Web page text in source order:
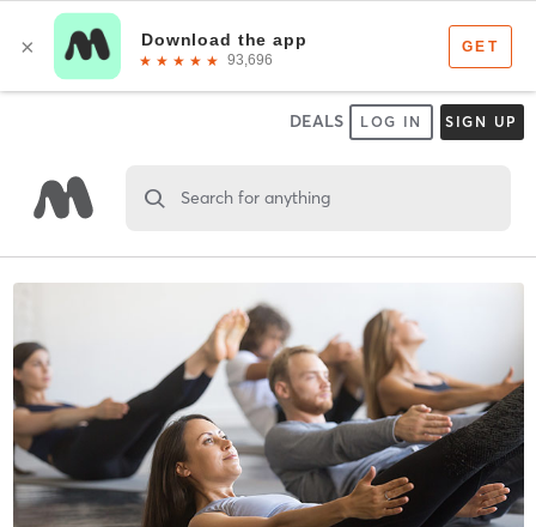
DEALS LOG IN SIGN UP
Search for anything